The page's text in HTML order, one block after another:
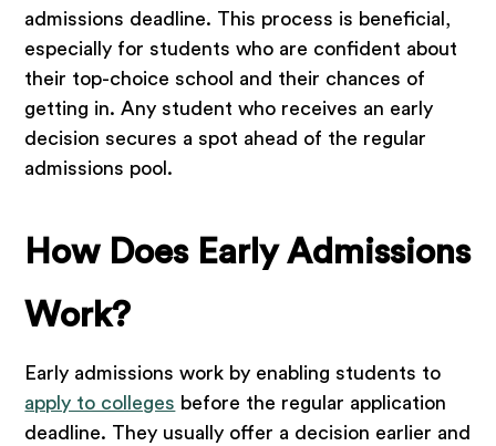
admissions deadline. This process is beneficial,
especially for students who are confident about
their top-choice school and their chances of
getting in. Any student who receives an early
decision secures a spot ahead of the regular
admissions pool.
How Does Early Admissions
Work?
Early admissions work by enabling students to
apply to colleges before the regular application
deadline. They usually offer a decision earlier and